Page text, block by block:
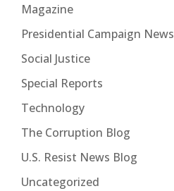
Magazine
Presidential Campaign News
Social Justice
Special Reports
Technology
The Corruption Blog
U.S. Resist News Blog
Uncategorized